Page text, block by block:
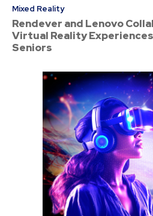
Mixed Reality
Rendever and Lenovo
Virtual Reality
Seniors